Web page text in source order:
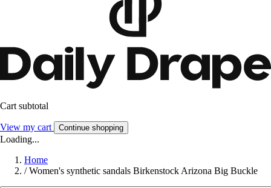
Cart subtotal
View my cart Continue shopping
Loading...
Home
/ Women's synthetic sandals Birkenstock Arizona Big Buckle